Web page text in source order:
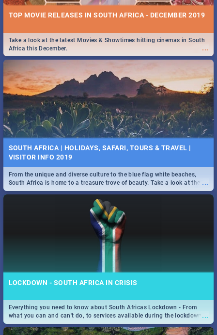
TOP MOVIE RELEASES IN SOUTH AFRICA - DECEMBER 2019
...
Take a look at the latest Movies & Showtimes hitting cinemas in South
Africa this December.
SOUTH AFRICA | HOLIDAYS, SAFARI, TOURS & TRAVEL |
VISITOR INFO 2019
...
From the unique and diverse culture to the blue flag white beaches,
South Africa is home to a treasure trove of beauty. Take a look at the
only guide to SA you need.
LOCKDOWN - SOUTH AFRICA IN CRISIS
...
Everything you need to know about South Africas Lockdown - From
what you can and can't do, to services available during the lockdown
and emergency numbers.